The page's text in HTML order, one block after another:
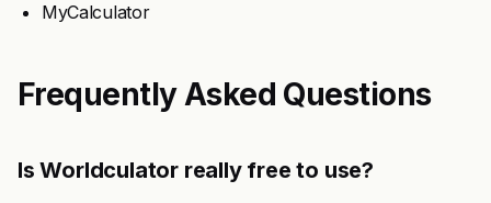
MyCalculator
Frequently Asked Questions
Is Worldculator really free to use?